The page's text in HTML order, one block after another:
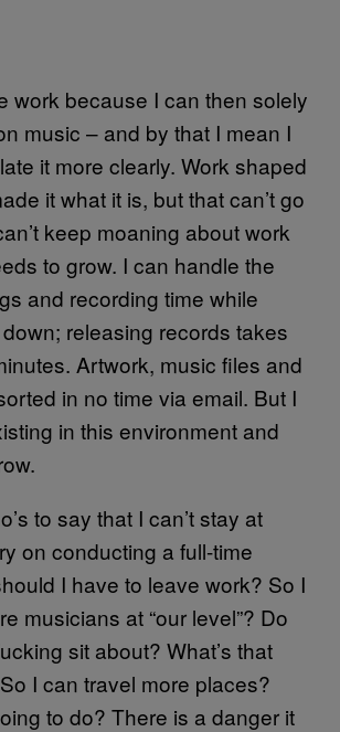
work because I can then solely
music – and by that I mean I
it more clearly. Work shaped
it what it is, but that can’t go
keep moaning about work
to grow. I can handle the
and recording time while
releasing records takes
Artwork, music files and
in no time via email. But I
in this environment and
to say that I can’t stay at
on conducting a full-time
I have to leave work? So I
musicians at “our level”? Do
sit about? What’s that
I can travel more places?
to do? There is a danger it